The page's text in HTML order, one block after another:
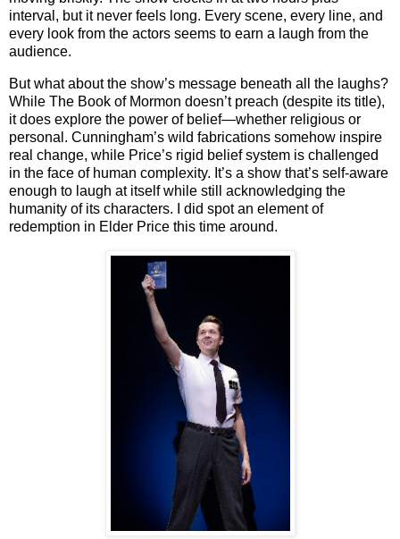
interval, but it never feels long. Every scene, every line, and
every look from the actors seems to earn a laugh from the
audience.
But what about the show’s message beneath all the laughs?
While The Book of Mormon doesn’t preach (despite its title),
it does explore the power of belief—whether religious or
personal. Cunningham’s wild fabrications somehow inspire
real change, while Price’s rigid belief system is challenged
in the face of human complexity. It’s a show that’s self-aware
enough to laugh at itself while still acknowledging the
humanity of its characters. I did spot an element of
redemption in Elder Price this time around.